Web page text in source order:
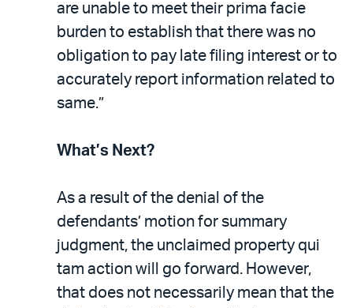
are unable to meet their prima facie
burden to establish that there was no
obligation to pay late filing interest or to
accurately report information related to
same.”
What’s Next?
As a result of the denial of the
defendants’ motion for summary
judgment, the unclaimed property qui
tam action will go forward. However,
that does not necessarily mean that the